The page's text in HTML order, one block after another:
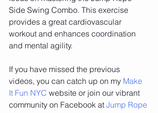
Side Swing Combo. This exercise
provides a great cardiovascular
workout and enhances coordination
and mental agility.
If you have missed the previous
videos, you can catch up on my Make
It Fun NYC website or join our vibrant
community on Facebook at Jump Rope